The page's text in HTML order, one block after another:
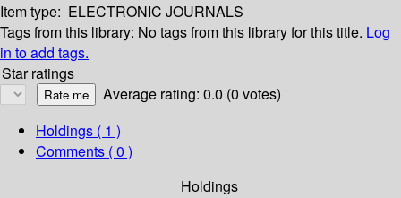
Item type: ELECTRONIC JOURNALS
Tags from this library: No tags from this library for this title. Log
in to add tags.
Star ratings
Average rating: 0.0 (0 votes)
Holdings ( 1 )
Comments ( 0 )
Holdings